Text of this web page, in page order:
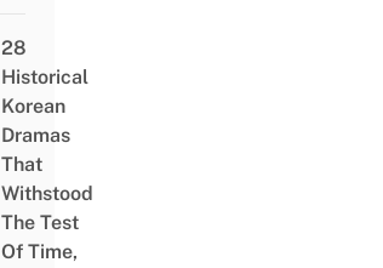
28
Historical
Korean
Dramas
That
Withstood
The Test
Of Time,